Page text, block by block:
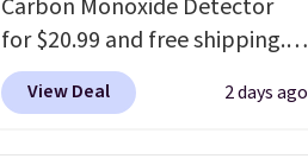
Carbon Monoxide Detector
for $20.99 and free shipping.
Other stores charge anywhere
from $24.99 to $74.99 for
View Deal 2 days ago